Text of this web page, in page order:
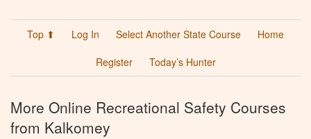
Top ⬆ Log In Select Another State Course
Home
Register
Today’s Hunter
More Online Recreational Safety Courses
from Kalkomey